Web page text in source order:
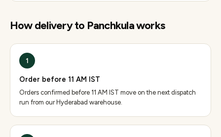
How delivery to Panchkulaworks
1
Order before 11 AM IST
Orders confirmed before 11 AM IST move on the next dispatch
run from our Hyderabad warehouse.